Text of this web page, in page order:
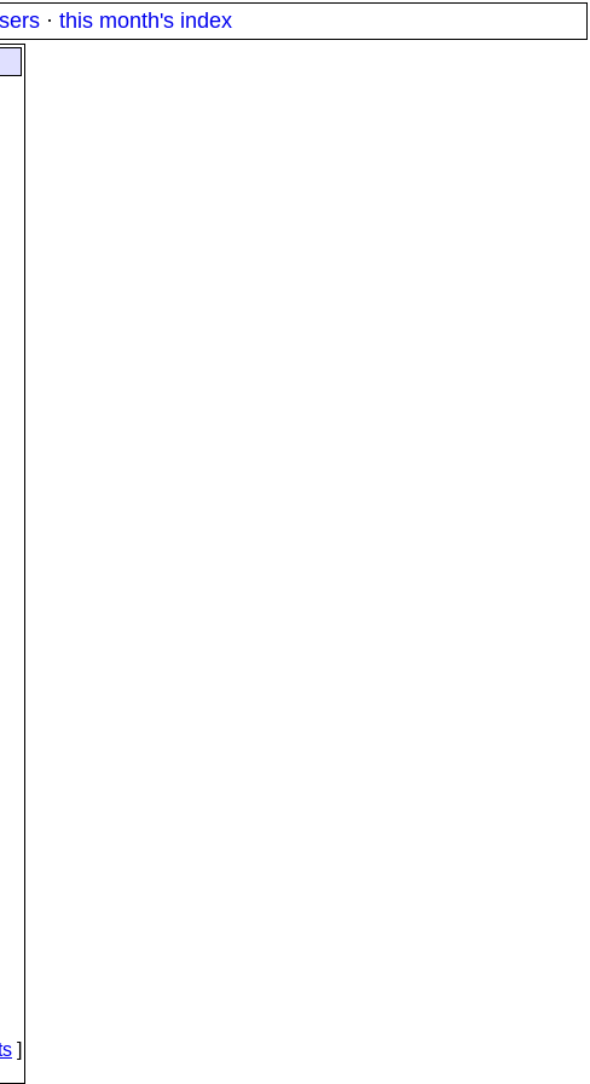
· this month's index
]